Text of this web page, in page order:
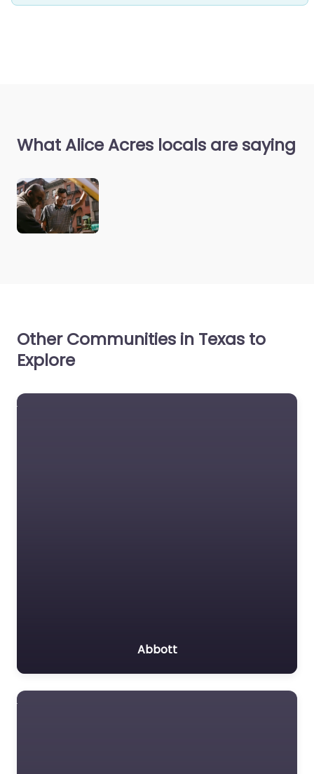
What Alice Acres locals are saying
Other Communities in Texas to
Explore
Abbott